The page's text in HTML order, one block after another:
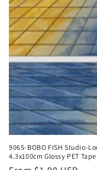
9065-BOBO FISH Studio-
4.3x100cm Glossy PET Tape